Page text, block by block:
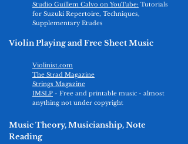
Studio Guillem Calvo on YouTube: Tutorials
for Suzuki Repertoire, Techniques,
Supplementary Etudes
Violin Playing and Free Sheet Music
Violinist.com
The Strad Magazine
Strings Magazine
IMSLP - Free and printable music - almost
anything not under copyright
Music Theory, Musicianship, Note
Reading